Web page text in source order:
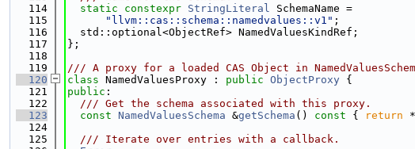
  114
static constexpr StringLiteral SchemaName =
  115
"llvm::cas::schema::namedvalues::v1" ;
  116
  std::optional<ObjectRef> NamedValuesKindRef;
  117
};
  118
  119
/// A proxy for a loaded CAS Object in
  120
class NamedValuesProxy : public ObjectProxy {
  121
public :
  122
  /// Get the schema associated with this proxy.
  123
const NamedValuesSchema &getSchema () const { return
  124
  125
  /// Iterate over entries with a callback.